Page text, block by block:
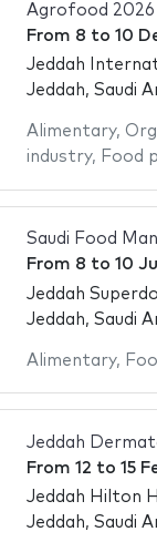
Agrofood 2026
From 8 to 10
Jeddah
Jeddah, Saudi
Alimentary,
industry, Food
Saudi Food
From 8 to 10
Jeddah
Jeddah, Saudi
Alimentary,
Jeddah
From 12 to 15
Jeddah Hilton
Jeddah, Saudi